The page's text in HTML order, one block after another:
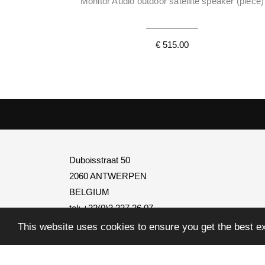
This website uses cookies to ensure you get the best
€ 515.00
Duboisstraat 50
2060 ANTWERPEN
BELGIUM
tel: +32(0)3 237 36 07
BTWBE0795.739.401